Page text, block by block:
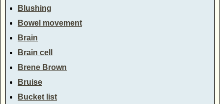
Blushing
Bowel movement
Brain
Brain cell
Brene Brown
Bruise
Bucket list